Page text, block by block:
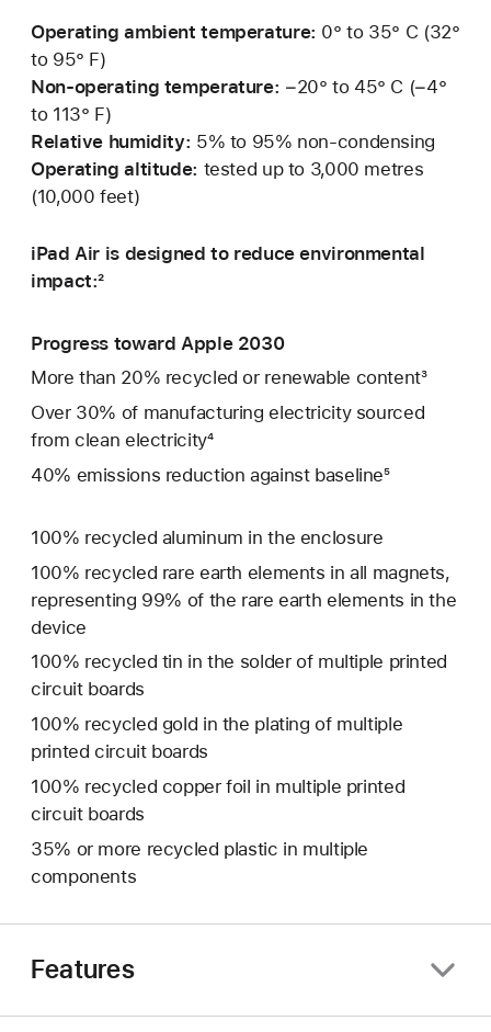
Operating ambient temperature: 0° to 35° C (32°
to 95° F)
Non-operating temperature: −20° to 45° C (−4°
to 113° F)
Relative humidity: 5% to 95% non-condensing
Operating altitude: tested up to 3,000 metres
(10,000 feet)
iPad Air is designed to reduce environmental
impact:²
Progress toward Apple 2030
More than 20% recycled or renewable content³
Over 30% of manufacturing electricity sourced
from clean electricity⁴
40% emissions reduction against baseline⁵
100% recycled aluminum in the enclosure
100% recycled rare earth elements in all magnets,
representing 99% of the rare earth elements in the
device
100% recycled tin in the solder of multiple printed
circuit boards
100% recycled gold in the plating of multiple
printed circuit boards
100% recycled copper foil in multiple printed
circuit boards
35% or more recycled plastic in multiple
components
Features